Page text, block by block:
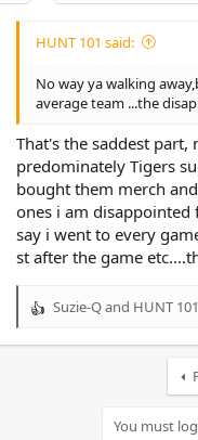
HUNT 101 said:
No way ya walking
average team ...the
That's the saddest part,
predominately Tigers
bought them merch
ones i am disappointed
say i went to every
st after the game
R
Suzie-Qand HUNT 101
You must